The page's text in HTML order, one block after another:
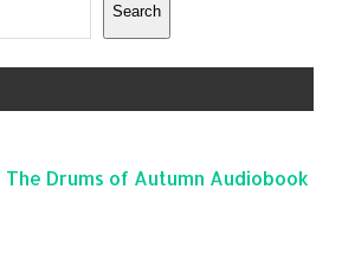
Search
The Drums of Autumn Audiobook